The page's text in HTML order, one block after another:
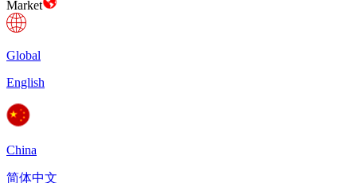
Market
Global
English
China
简体中文